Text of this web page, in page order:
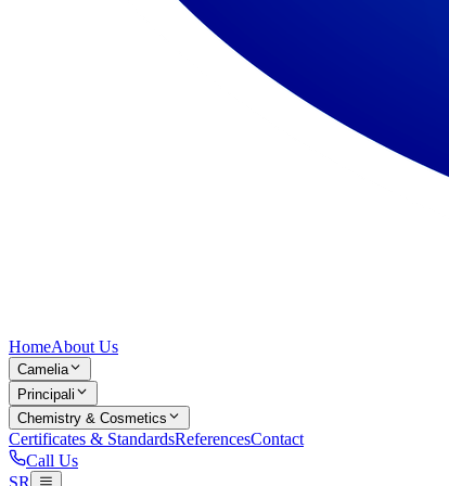
HomeAbout Us
Camelia
Principali
Chemistry & Cosmetics
Certificates & StandardsReferencesContact
Call Us